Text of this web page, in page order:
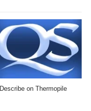
Describe on Thermopile